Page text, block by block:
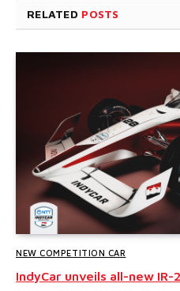
RELATED POSTS
NEW COMPETITION CAR
IndyCar unveils all-new IR-